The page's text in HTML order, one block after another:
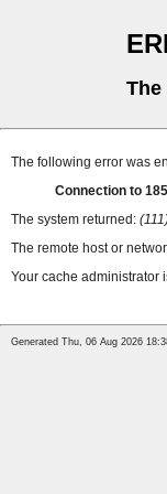
The
The following error was
Connection to
The system returned:
The remote host or
Your cache administrator
Generated Thu, 06 Aug 2026